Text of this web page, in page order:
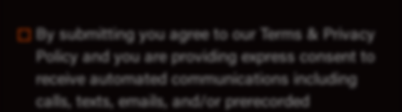
By submitting you agree to our Terms & Privacy
Policy and you are providing express consent to
receive automated communications including
calls, texts, emails, and/or prerecorded